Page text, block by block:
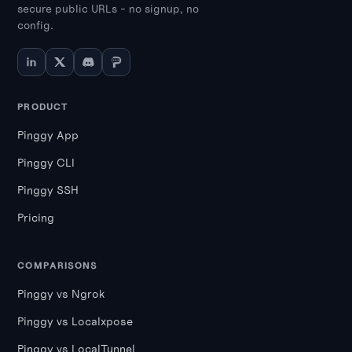
secure public URLs - no signup, no
config.
PRODUCT
Pinggy App
Pinggy CLI
Pinggy SSH
Pricing
COMPARISONS
Pinggy vs Ngrok
Pinggy vs Localxpose
Pinggy vs LocalTunnel